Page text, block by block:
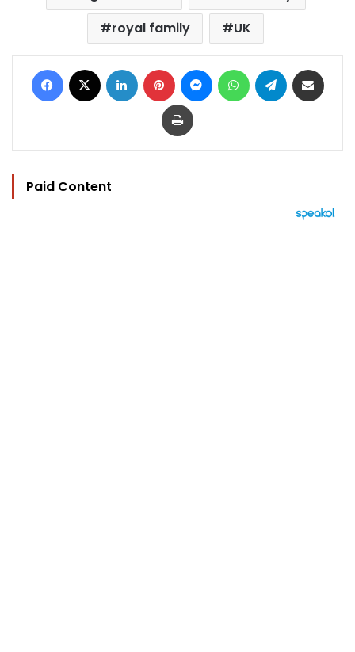
royal family
UK
Facebook LinkedIn Pinterest MessengerWhatsAppTelegram
Print
Paid Content